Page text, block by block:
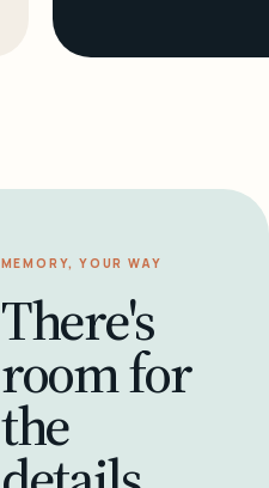
MEMORY, YOUR WAY
There's
room for
the